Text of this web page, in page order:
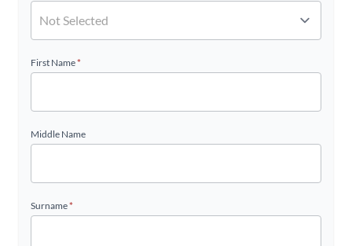
First Name*
Middle Name
Surname*